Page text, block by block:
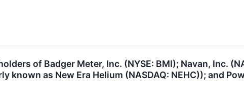
of Badger Meter, Inc. (NYSE: BMI); Navan, Inc.
known as New Era Helium (NASDAQ: NEHC)); and